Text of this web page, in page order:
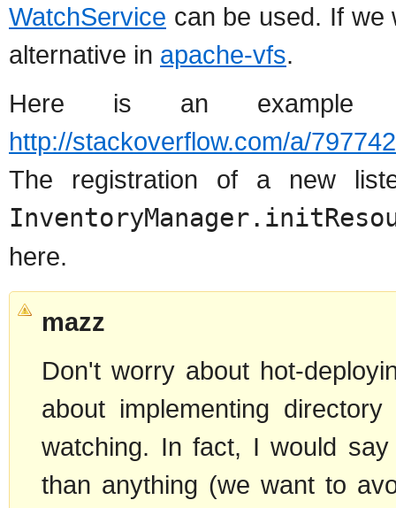
WatchService can be used. If we
alternative in apache-vfs.
Here is an example
http://stackoverflow.com/a/
The registration of a new
here.
mazz
Don't worry about hot-
about implementing
watching. In fact, I would
than anything (we want to